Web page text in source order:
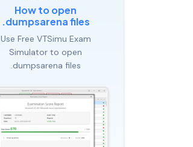
How to open
.dumpsarena files
Use Free VTSimu Exam
Simulator to open
.dumpsarena files